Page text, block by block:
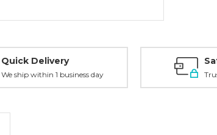
Quick Delivery
We ship within 1 business day